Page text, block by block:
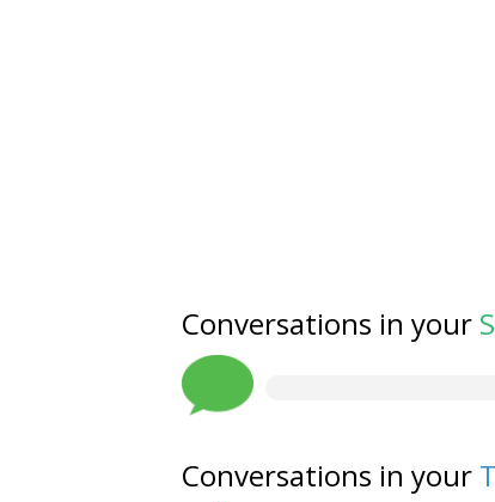
Conversations in your
Conversations in your